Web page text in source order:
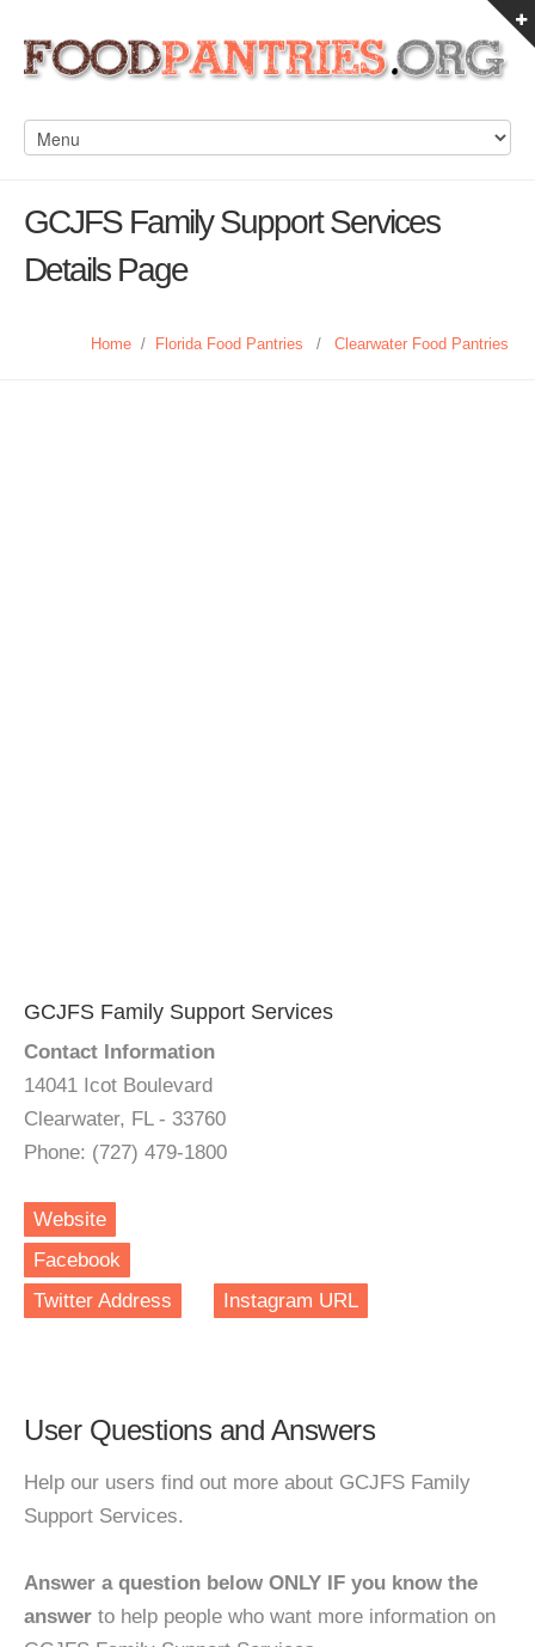
GCJFS Family Support Services
Details Page
Home / Florida Food Pantries / Clearwater Food Pantries
GCJFS Family Support Services
Contact Information
14041 Icot Boulevard
Clearwater, FL - 33760
Phone: (727) 479-1800
Website
Facebook
Twitter Address
Instagram URL
User Questions and Answers
Help our users find out more about GCJFS Family
Support Services.
Answer a question below ONLY IF you know the
answer to help people who want more information on